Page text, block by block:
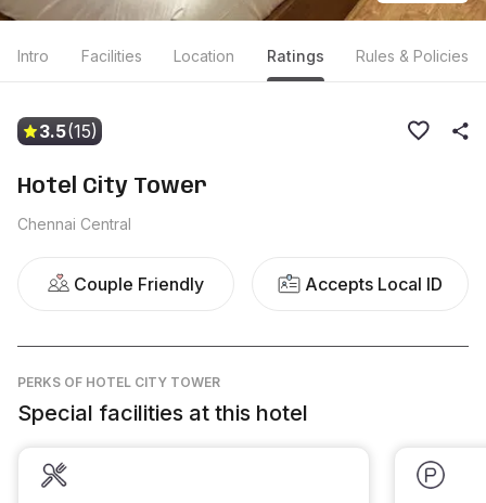
Intro Facilities Location Ratings Rules & Policies
3.5(15)
Hotel City Tower
Chennai Central
Couple Friendly Accepts Local ID
PERKS OF HOTEL CITY TOWER
Special facilities at this hotel